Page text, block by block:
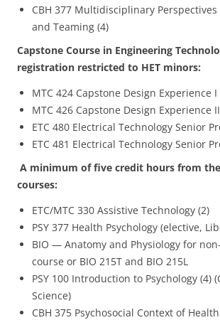
CBH 377 Multidisciplinary
and Teaming (4)
Capstone Course in Engineering
registration restricted to HET minors:
MTC 424 Capstone Design Experience I
MTC 426 Capstone Design Experience
ETC 480 Electrical Technology Senior
ETC 481 Electrical Technology Senior
A minimum of five credit hours from
courses:
ETC/MTC 330 Assistive Technology (2)
PSY 377 Health Psychology (elective,
BIO — Anatomy and Physiology for
course or BIO 215T and BIO 215L
PSY 100 Introduction to Psychology (4)
Science)
CBH 375 Psychosocial Context of